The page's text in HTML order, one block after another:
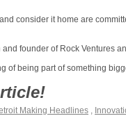
consider it home are
founder of Rock Ventures
of being part of something
Making Headlines ,